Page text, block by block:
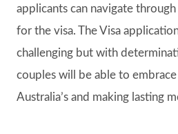
applicants can navigate
for the visa. The Visa
challenging but with
couples will be able to
Australia’s and making lasting